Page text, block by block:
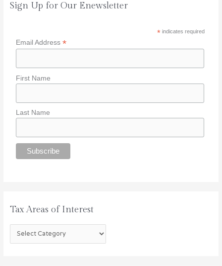
Sign Up for Our Enewsletter
*indicates required
Email Address *
First Name
Last Name
Tax Areas of Interest
a
t